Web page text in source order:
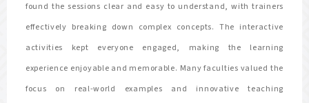
found the sessions clear and easy to understand, with trainers
effectively breaking down complex concepts. The interactive
activities kept everyone engaged, making the learning
experience enjoyable and memorable. Many faculties valued the
focus on real-world examples and innovative teaching